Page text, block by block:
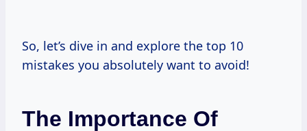
So, let’s dive in and explore the top 10
mistakes you absolutely want to avoid!
The Importance Of